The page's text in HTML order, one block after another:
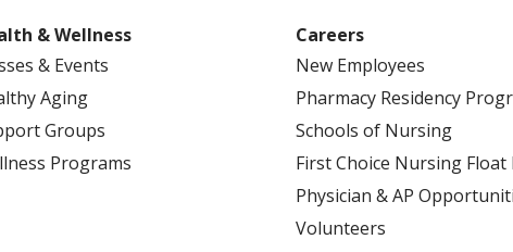
& Wellness
& Events
Aging
Groups
Programs
Careers
New Employees
Pharmacy Residency
Schools of Nursing
First Choice Nursing Float
Physician & AP
Volunteers